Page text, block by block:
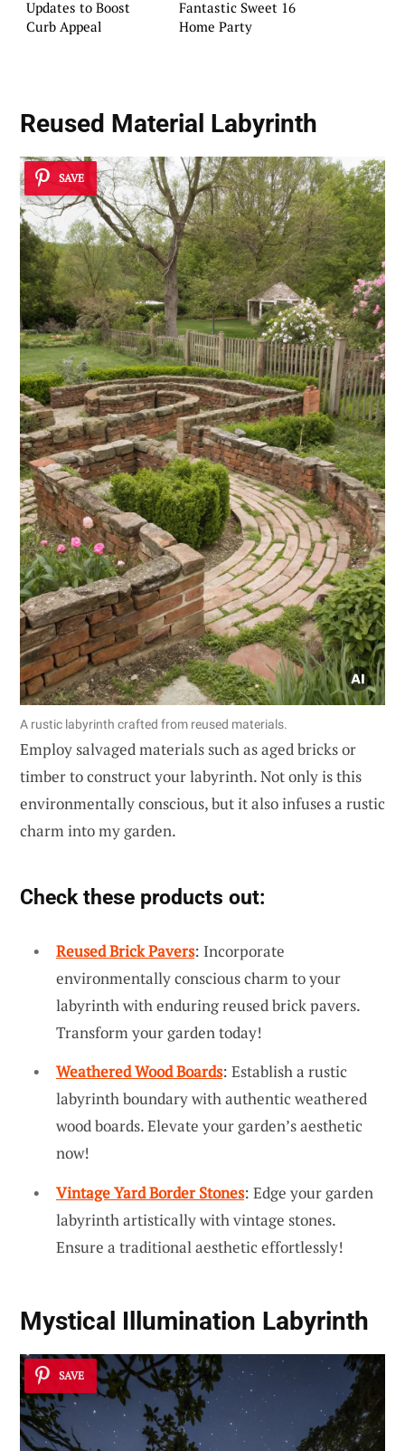
Updates to Boost
Curb Appeal
Fantastic Sweet 16
Home Party
Reused Material Labyrinth
SAVE
A rustic labyrinth crafted from reused materials.
Employ salvaged materials such as aged bricks or
timber to construct your labyrinth. Not only is this
environmentally conscious, but it also infuses a rustic
charm into my garden.
Check these products out:
Reused Brick Pavers: Incorporate
environmentally conscious charm to your
labyrinth with enduring reused brick pavers.
Transform your garden today!
Weathered Wood Boards: Establish a rustic
labyrinth boundary with authentic weathered
wood boards. Elevate your garden’s aesthetic
now!
Vintage Yard Border Stones: Edge your garden
labyrinth artistically with vintage stones.
Ensure a traditional aesthetic effortlessly!
Mystical Illumination Labyrinth
SAVE